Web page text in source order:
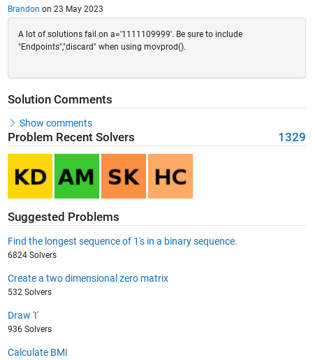
Brandon on 23 May 2023
A lot of solutions fail on a='1111109999'. Be sure to include
"Endpoints","discard" when using movprod().
Solution Comments
Show comments
Problem Recent Solvers 1329
Suggested Problems
Find the longest sequence of 1's in a binary sequence.
6824 Solvers
Create a two dimensional zero matrix
532 Solvers
Draw 'I'
936 Solvers
Calculate BMI